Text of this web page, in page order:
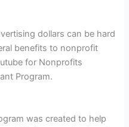
dollars can be hard
benefits to nonprofit
for Nonprofits
Program.
was created to help